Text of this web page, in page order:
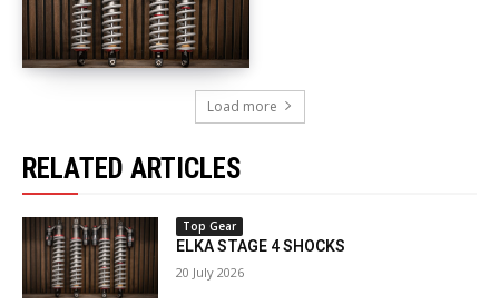
Load more
RELATED ARTICLES
Top Gear
ELKA STAGE 4 SHOCKS
20 July 2026